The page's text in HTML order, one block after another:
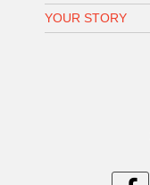
YOUR STORY